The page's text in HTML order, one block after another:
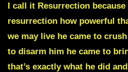
I call it Resurrection because
resurrection how powerful
we may live he came to
to disarm him he came to
that’s exactly what he did